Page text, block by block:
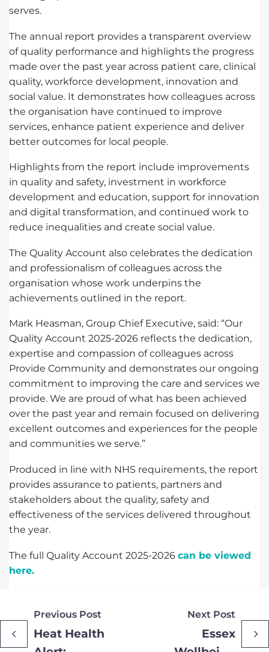
serves.
The annual report provides a transparent overview
of quality performance and highlights the progress
made over the past year across patient care, clinical
quality, workforce development, innovation and
social value. It demonstrates how colleagues across
the organisation have continued to improve
services, enhance patient experience and deliver
better outcomes for local people.
Highlights from the report include improvements
in quality and safety, investment in workforce
development and education, support for innovation
and digital transformation, and continued work to
reduce inequalities and create social value.
The Quality Account also celebrates the dedication
and professionalism of colleagues across the
organisation whose work underpins the
achievements outlined in the report.
Mark Heasman, Group Chief Executive, said: “Our
Quality Account 2025-2026 reflects the dedication,
expertise and compassion of colleagues across
Provide Community and demonstrates our ongoing
commitment to improving the care and services we
provide. We are proud of what has been achieved
over the past year and remain focused on delivering
excellent outcomes and experiences for the people
and communities we serve.”
Produced in line with NHS requirements, the report
provides assurance to patients, partners and
stakeholders about the quality, safety and
effectiveness of the services delivered throughout
the year.
The full Quality Account 2025-2026 can be viewed
here.
Previous Post
Heat Health
Next Post
Essex